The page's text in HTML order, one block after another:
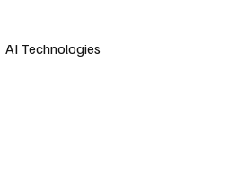
AI Technologies